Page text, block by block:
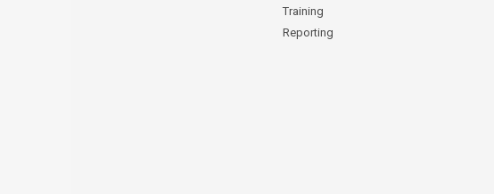
Training
Reporting